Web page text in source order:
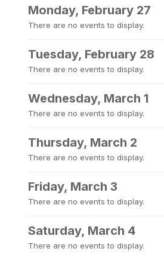
Monday, February 27
There are no events to display.
Tuesday, February 28
There are no events to display.
Wednesday, March 1
There are no events to display.
Thursday, March 2
There are no events to display.
Friday, March 3
There are no events to display.
Saturday, March 4
There are no events to display.